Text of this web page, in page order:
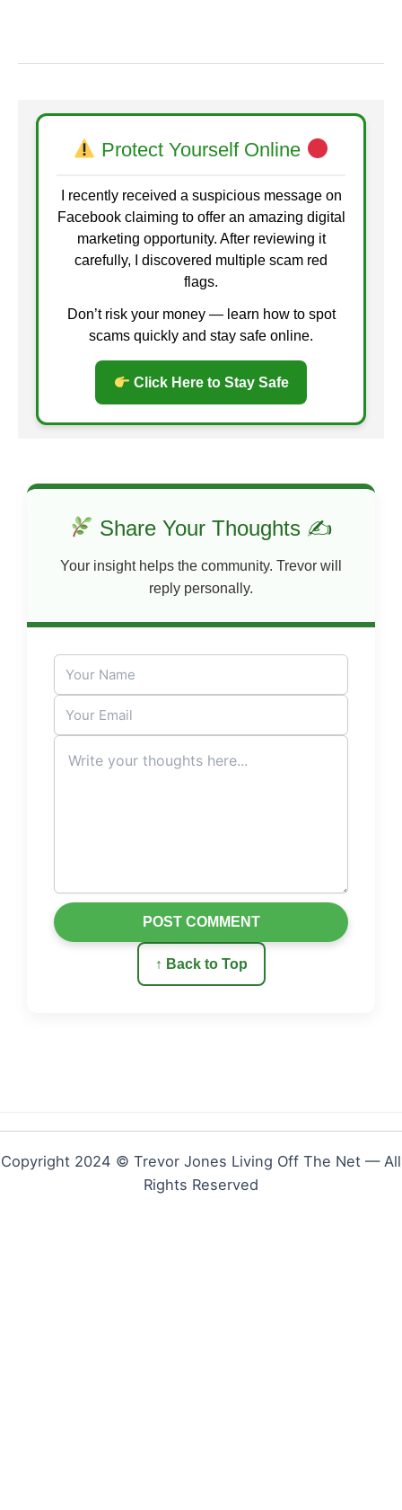
Protect Yourself Online
I recently received a suspicious message on
Facebook claiming to offer an amazing digital
marketing opportunity. After reviewing it
carefully, I discovered multiple scam red
flags.
Don’t risk your money — learn how to spot
scams quickly and stay safe online.
Click Here to Stay Safe
Share Your Thoughts ✍
Your insight helps the community. Trevor will
reply personally.
↑ Back to Top
POST COMMENT
Copyright 2024 © Trevor Jones Living Off The Net — All
Rights Reserved